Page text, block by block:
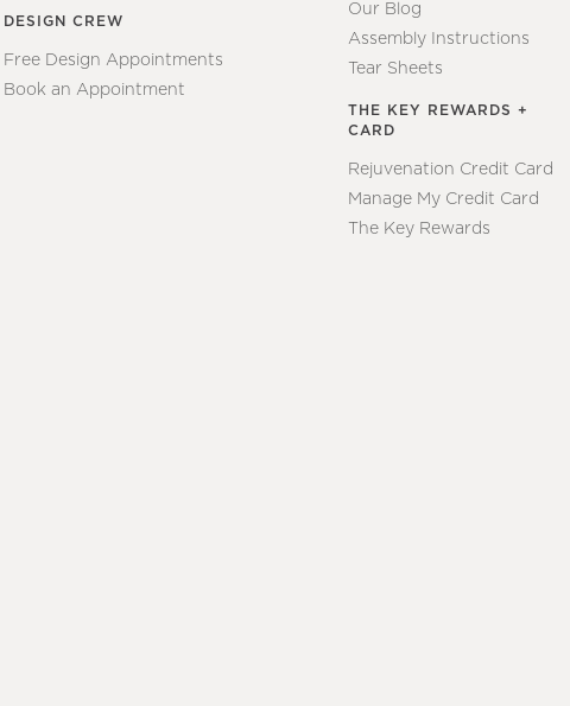
DESIGN CREW
Free Design Appointments
Book an Appointment
Our Blog
Assembly Instructions
Tear Sheets
THE KEY REWARDS +
CARD
Rejuvenation Credit Card
Manage My Credit Card
The Key Rewards